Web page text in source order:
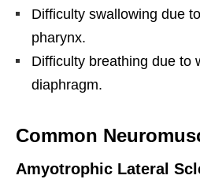
Difficulty swallowing due
pharynx.
Difficulty breathing due to
diaphragm.
Common
Amyotrophic Lateral